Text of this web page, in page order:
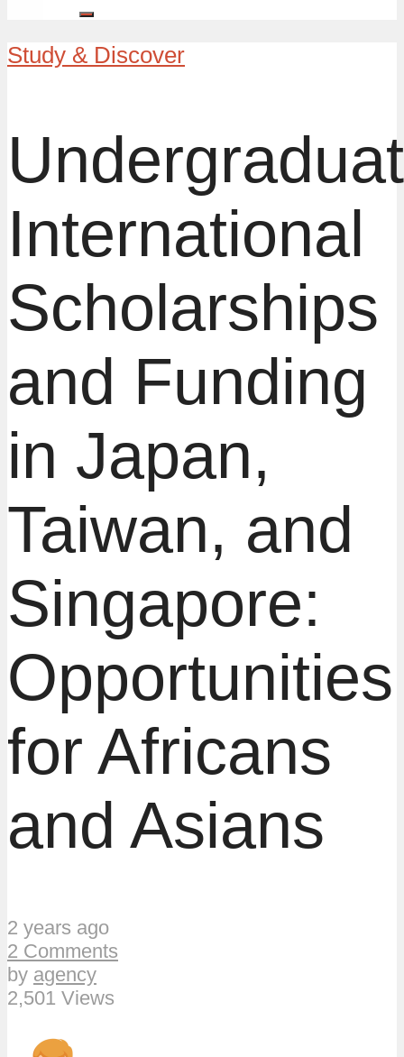
Study & Discover
International
Scholarships
and Funding
in Japan,
Taiwan, and
Singapore:
Opportunities
for Africans
and Asians
2 years ago
2 Comments
by agency
2,501 Views